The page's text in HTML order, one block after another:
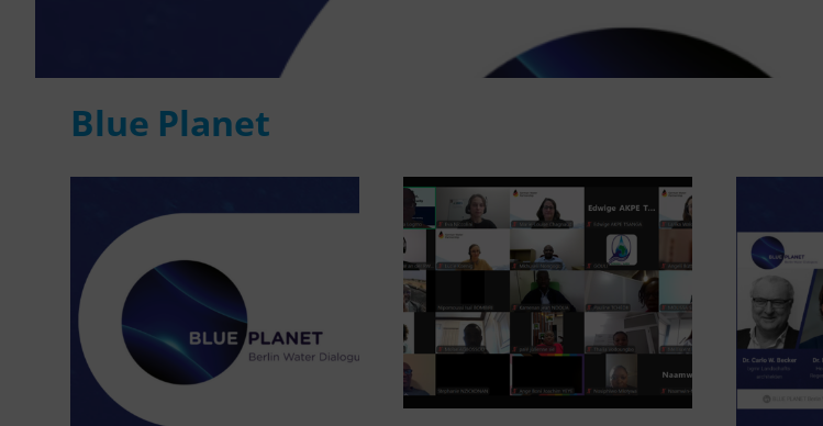
Blue Planet